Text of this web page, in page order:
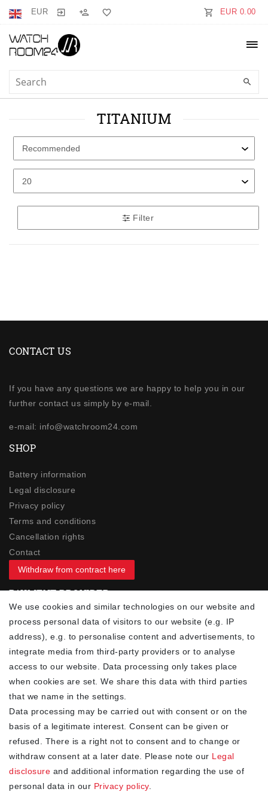
EUR EUR 0.00
TITANIUM
Filter
CONTACT US
If you have any questions we are happy to help you in our
further contact us simply by e-mail.
e-mail: info@watchroom24.com
SHOP
Battery information
Legal disclosure
Privacy policy
Terms and conditions
Cancellation rights
Contact
Withdraw from contract here
PAYMENT PROVIDER
YOUR ADVANTAGES
✓ Best prices
✓ Fast shipping
✓Free shipping from 20Euro (in DE)
✓ Secure shopping with SSL
✓ Privacy policy
NEWSLETTER
We use cookies and similar technologies on our website and
process personal data of visitors to our website (e.g. IP
address), e.g. to personalise content and advertisements, to
integrate media from third-party providers or to analyse
access to our website. Data processing only takes place
when cookies are set. We share this data with third parties
that we name in the settings.
Data processing may be carried out with consent or on the
basis of a legitimate interest. Consent can be given or
refused. There is a right not to consent and to change or
withdraw consent at a later date. Please note our Legal
disclosure and additional information regarding the use of
personal data in our Privacy policy.